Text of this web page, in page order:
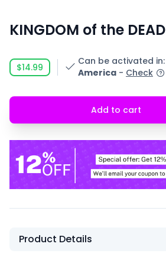
KINGDOM of the DEAD
$14.99
Can be activated in:
America - Check
Add to cart
Product Details